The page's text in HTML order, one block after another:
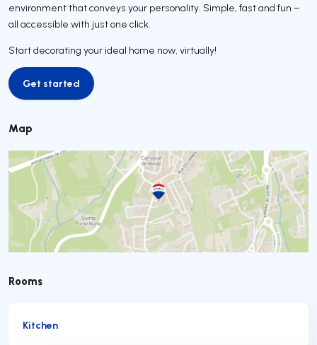
environment that conveys your personality. Simple, fast and fun –
all accessible with just one click.
Start decorating your ideal home now, virtually!
Get started
Get started
Map
Rooms
Kitchen